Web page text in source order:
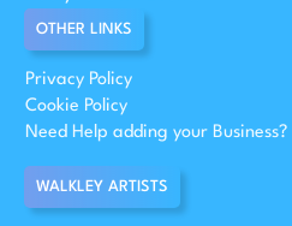
OTHER LINKS
Privacy Policy
Cookie Policy
Need Help adding your Business?
WALKLEY ARTISTS